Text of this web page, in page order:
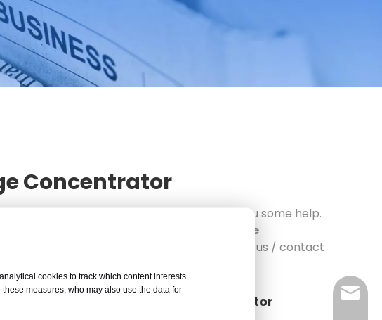
Concentrator
, the following articles will give you some help.
Principle of Yingtai Vacuum Centrifuge
Concentrator
, are being released. Follow us / contact
Vacuum Centrifuge Concentrator
cookies to track which content interests
measures, who may also use the data for